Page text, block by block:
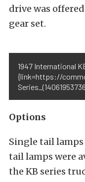
drive was
gear set.
1947 International
{link=https://
Options
Single tail
tail lamps were
the KB series